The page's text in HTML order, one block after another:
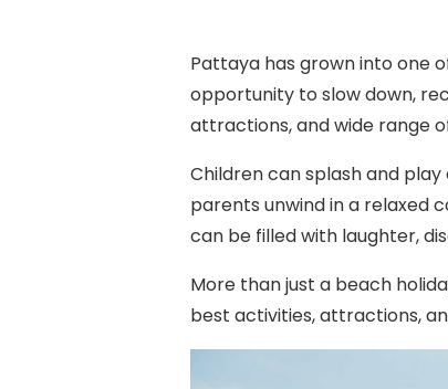
Pattaya has grown into one
opportunity to slow down,
attractions, and wide range
Children can splash and
parents unwind in a relaxed
can be filled with laughter,
More than just a beach
best activities, attractions,